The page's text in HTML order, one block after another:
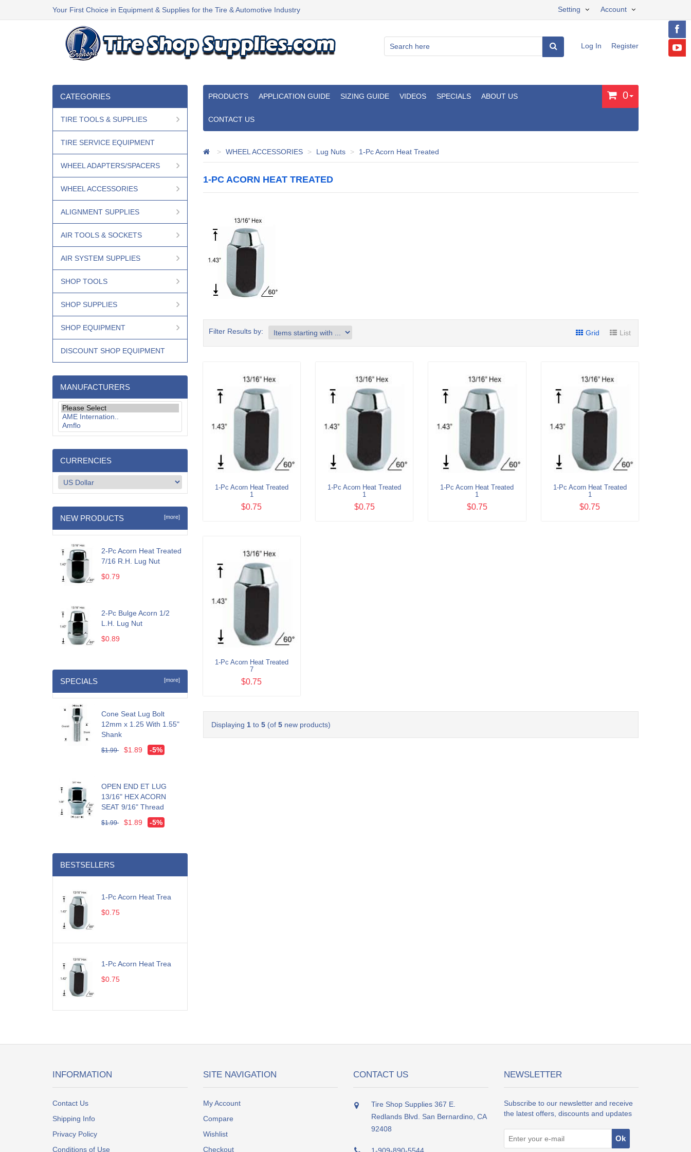
Your First Choice in Equipment & Supplies for the Tire & Automotive Industry Account
Setting
Log In Register
PRODUCTS APPLICATION GUIDE SIZING GUIDE VIDEOS SPECIALS ABOUT US
CONTACT US
0
WHEEL ACCESSORIES Lug Nuts 1-Pc Acorn Heat Treated
1-PC ACORN HEAT TREATED
Filter Results by: Grid List
1-Pc Acorn Heat Treated
1
$0.75
1-Pc Acorn Heat Treated
1
$0.75
1-Pc Acorn Heat Treated
1
$0.75
1-Pc Acorn Heat Treated
1
$0.75
1-Pc Acorn Heat Treated
7
$0.75
Displaying 1to 5(of 5new products)
CATEGORIES
TIRE TOOLS & SUPPLIES
TIRE SERVICE EQUIPMENT
WHEEL ADAPTERS/SPACERS
WHEEL ACCESSORIES
ALIGNMENT SUPPLIES
AIR TOOLS & SOCKETS
AIR SYSTEM SUPPLIES
SHOP TOOLS
SHOP SUPPLIES
SHOP EQUIPMENT
DISCOUNT SHOP EQUIPMENT
MANUFACTURERS
CURRENCIES
NEW PRODUCTS [more]
2-Pc Acorn Heat Treated
7/16 R.H. Lug Nut
$0.79
2-Pc Bulge Acorn 1/2
L.H. Lug Nut
$0.89
SPECIALS [more]
Cone Seat Lug Bolt
12mm x 1.25 With 1.55"
Shank
$1.99 $1.89 -5%
OPEN END ET LUG
13/16" HEX ACORN
SEAT 9/16" Thread
$1.99 $1.89 -5%
BESTSELLERS
1-Pc Acorn Heat Trea
$0.75
1-Pc Acorn Heat Trea
$0.75
INFORMATION
Contact Us
Shipping Info
Privacy Policy
Conditions of Use
SITE NAVIGATION
My Account
Compare
Wishlist
Checkout
CONTACT US
Tire Shop Supplies 367 E.
Redlands Blvd. San Bernardino, CA
92408
NEWSLETTER
Subscribe to our newsletter and receive
the latest offers, discounts and updates